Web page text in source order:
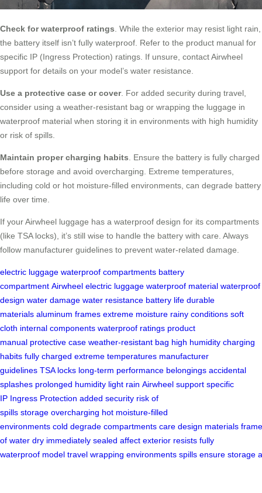
Check for waterproof ratings . While the exterior may resist light rain,
the battery itself isn’t fully waterproof. Refer to the product manual for
specific IP (Ingress Protection) ratings. If unsure, contact Airwheel
support for details on your model’s water resistance.
Use a protective case or cover. For added security during travel,
consider using a weather-resistant bag or wrapping the luggage in
waterproof material when storing it in environments with high humidity
or risk of spills.
Maintain proper charging habits . Ensure the battery is fully charged
before storage and avoid overcharging. Extreme temperatures,
including cold or hot moisture-filled environments, can degrade battery
life over time.
If your Airwheel luggage has a waterproof design for its compartments
(like TSA locks), it’s still wise to handle the battery with care. Always
follow manufacturer guidelines to prevent water-related damage.
electric luggage waterproof compartments battery
compartment Airwheel electric luggage waterproof material waterproof
design water damage water resistance battery life durable
materials aluminum frames extreme moisture rainy conditions soft
cloth internal components waterproof ratings product
manual protective case weather-resistant bag high humidity charging
habits fully charged extreme temperatures manufacturer
guidelines TSA locks long-term performance belongings accidental
splashes prolonged humidity light rain Airwheel support specific
IP Ingress Protection added security risk of
spills storage overcharging hot moisture-filled
environments cold degrade compartments care design materials
of water dry immediately sealed affect exterior resists fully
waterproof model travel wrapping environments spills ensure storage